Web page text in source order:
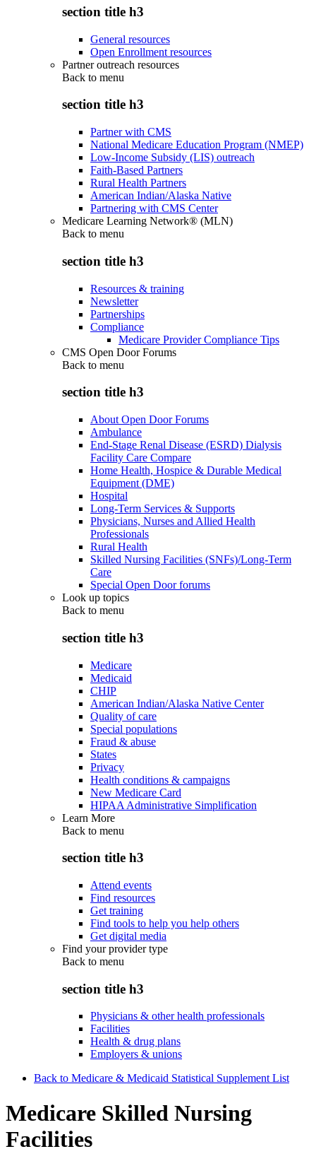
section title h3
General resources
Open Enrollment resources
Partner outreach resources
Back to menu
section title h3
Partner with CMS
National Medicare Education Program (NMEP)
Low-Income Subsidy (LIS) outreach
Faith-Based Partners
Rural Health Partners
American Indian/Alaska Native
Partnering with CMS Center
Medicare Learning Network® (MLN)
Back to menu
section title h3
Resources & training
Newsletter
Partnerships
Compliance
Medicare Provider Compliance Tips
CMS Open Door Forums
Back to menu
section title h3
About Open Door Forums
Ambulance
End-Stage Renal Disease (ESRD) Dialysis
Facility Care Compare
Home Health, Hospice & Durable Medical
Equipment (DME)
Hospital
Long-Term Services & Supports
Physicians, Nurses and Allied Health
Professionals
Rural Health
Skilled Nursing Facilities (SNFs)/Long-Term
Care
Special Open Door forums
Look up topics
Back to menu
section title h3
Medicare
Medicaid
CHIP
American Indian/Alaska Native Center
Quality of care
Special populations
Fraud & abuse
States
Privacy
Health conditions & campaigns
New Medicare Card
HIPAA Administrative Simplification
Learn More
Back to menu
section title h3
Attend events
Find resources
Get training
Find tools to help you help others
Get digital media
Find your provider type
Back to menu
section title h3
Physicians & other health professionals
Facilities
Health & drug plans
Employers & unions
Back to Medicare & Medicaid Statistical Supplement List
Medicare Skilled Nursing
Facilities